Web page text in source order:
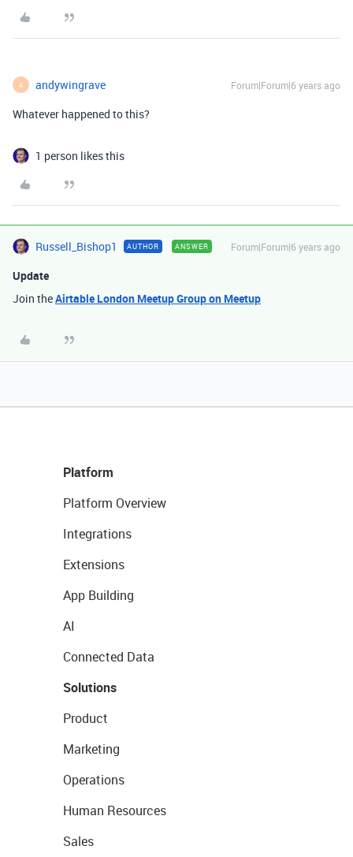
A andywingrave Forum|Forum|6 years ago
Whatever happened to this?
1 person likes this
Russell_Bishop1 AUTHOR ANSWER Forum|Forum|6 years ago
Update
Join theAirtable London Meetup Group on Meetup
Platform
Platform Overview
Integrations
Extensions
App Building
AI
Connected Data
Solutions
Product
Marketing
Operations
Human Resources
Sales